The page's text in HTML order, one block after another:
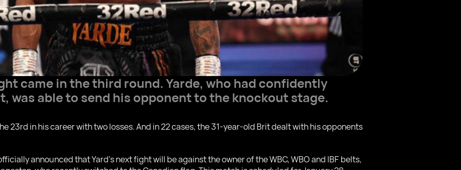
came in the third round. Yardе, who had confidently
was able to send his opponent to the knockout stage.
23rd in his career with two losses. And in 22 cases, the 31-year-old Brit dealt with his opponents
announced that Yard's next fight will be against the owner of the WBC, WBO and IBF belts,